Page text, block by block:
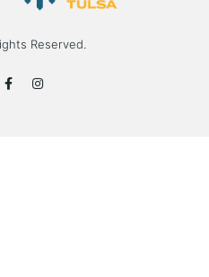
Reserved.